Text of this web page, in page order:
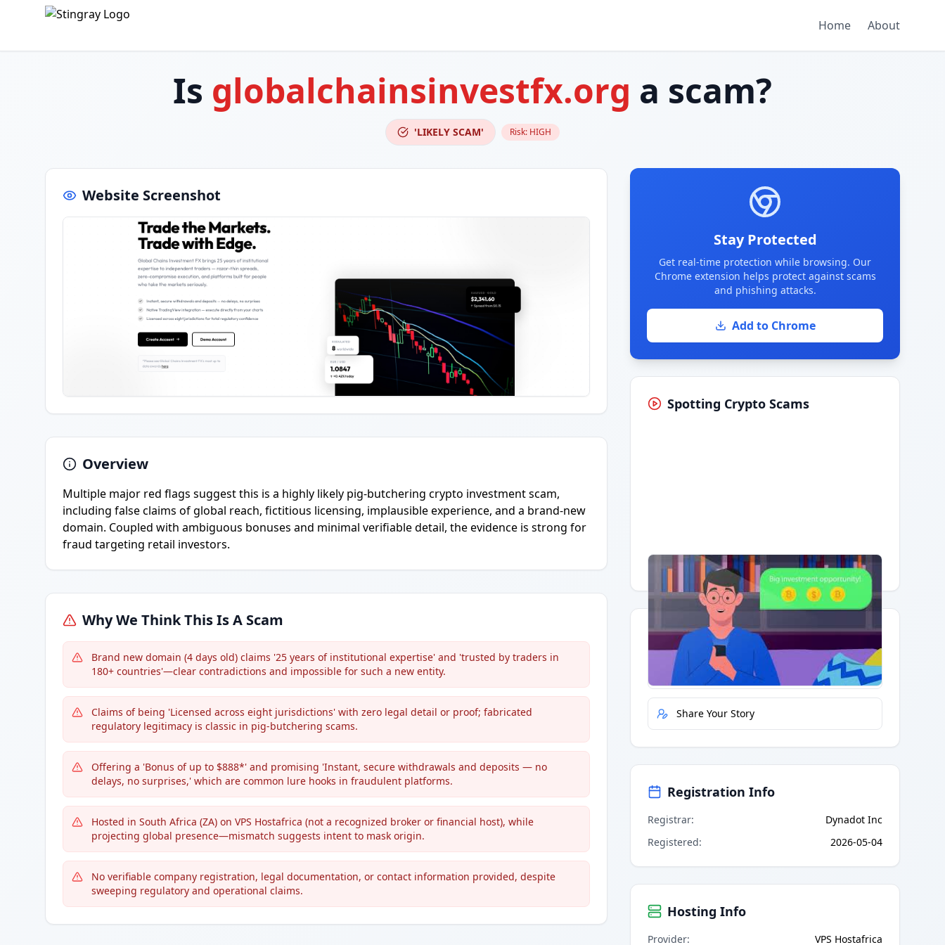
Home About
Is globalchainsinvestfx.org a scam?
'LIKELY SCAM' Risk: HIGH
Website Screenshot
Overview
Multiple major red flags suggest this is a highly likely pig-butchering crypto investment scam,
including false claims of global reach, fictitious licensing, implausible experience, and a brand-new
domain. Coupled with ambiguous bonuses and minimal verifiable detail, the evidence is strong for
fraud targeting retail investors.
Why We Think This Is A Scam
Brand new domain (4 days old) claims '25 years of institutional expertise' and 'trusted by traders in
180+ countries'—clear contradictions and impossible for such a new entity.
Claims of being 'Licensed across eight jurisdictions' with zero legal detail or proof; fabricated
regulatory legitimacy is classic in pig-butchering scams.
Offering a 'Bonus of up to $888*' and promising 'Instant, secure withdrawals and deposits — no
delays, no surprises,' which are common lure hooks in fraudulent platforms.
Hosted in South Africa (ZA) on VPS Hostafrica (not a recognized broker or financial host), while
projecting global presence—mismatch suggests intent to mask origin.
No verifiable company registration, legal documentation, or contact information provided, despite
sweeping regulatory and operational claims.
Stay Protected
Get real-time protection while browsing. Our
Chrome extension helps protect against scams
and phishing attacks.
Add to Chrome
Spotting Crypto Scams
Having trouble?Watch on YouTube.
Quick Actions
Report Error
Share Your Story
Registration Info
Registrar:
Dynadot Inc
Registered: 2026-05-04
Hosting Info
Provider: VPS Hostafrica